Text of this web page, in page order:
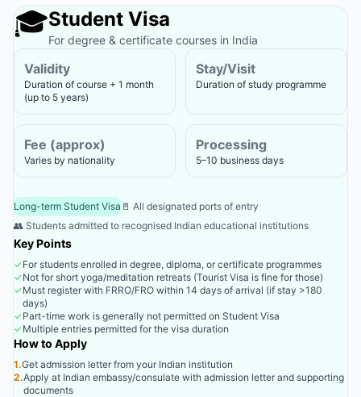
🎓Student Visa
For degree & certificate courses in India
Validity
Duration of course + 1 month
(up to 5 years)
Stay/Visit
Duration of study programme
Fee (approx)
Varies by nationality
Processing
5–10 business days
Long-term Student Visa 🚪 All designated ports of entry
👥 Students admitted to recognised Indian educational institutions
Key Points
✓For students enrolled in degree, diploma, or certificate programmes
✓Not for short yoga/meditation retreats (Tourist Visa is fine for those)
✓Must register with FRRO/FRO within 14 days of arrival (if stay >180
days)
✓Part-time work is generally not permitted on Student Visa
✓Multiple entries permitted for the visa duration
How to Apply
1.Get admission letter from your Indian institution
2.Apply at Indian embassy/consulate with admission letter and supporting
documents